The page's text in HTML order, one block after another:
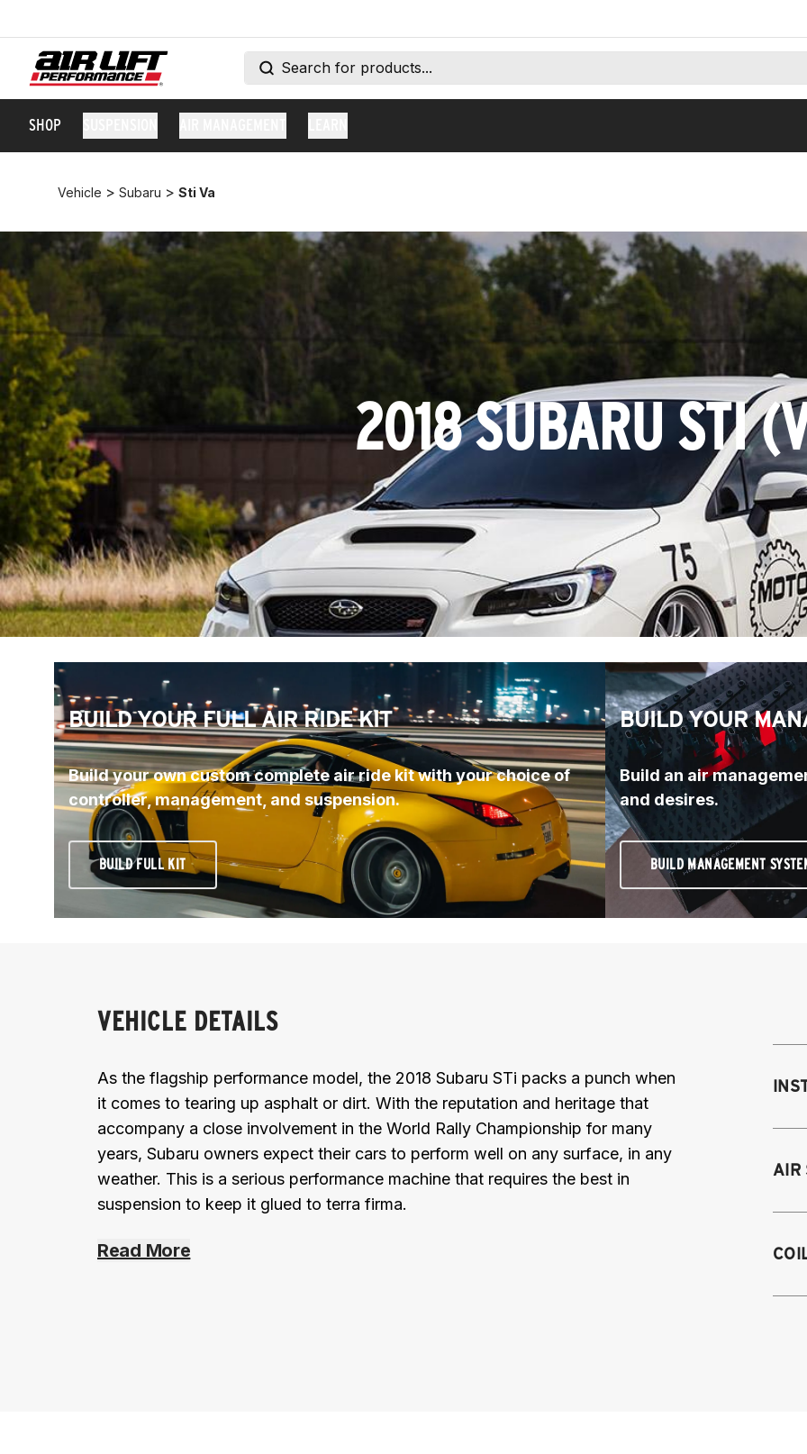
SHOP
Vehicle > Subaru > Sti Va
2018 SUBARU STI
BUILD YOUR FULL AIR RIDE KIT
Build your own custom complete air ride kit with your choice of
controller, management, and suspension.
BUILD FULL KIT
BUILD YOUR
Build an air
and desires.
BUILD MANAGEMENT
VEHICLE DETAILS
As the flagship performance model, the 2018 Subaru STi packs a punch when
it comes to tearing up asphalt or dirt. With the reputation and heritage that
accompany a close involvement in the World Rally Championship for many
years, Subaru owners expect their cars to perform well on any surface, in any
weather. This is a serious performance machine that requires the best in
suspension to keep it glued to terra firma.
Read More
AIR